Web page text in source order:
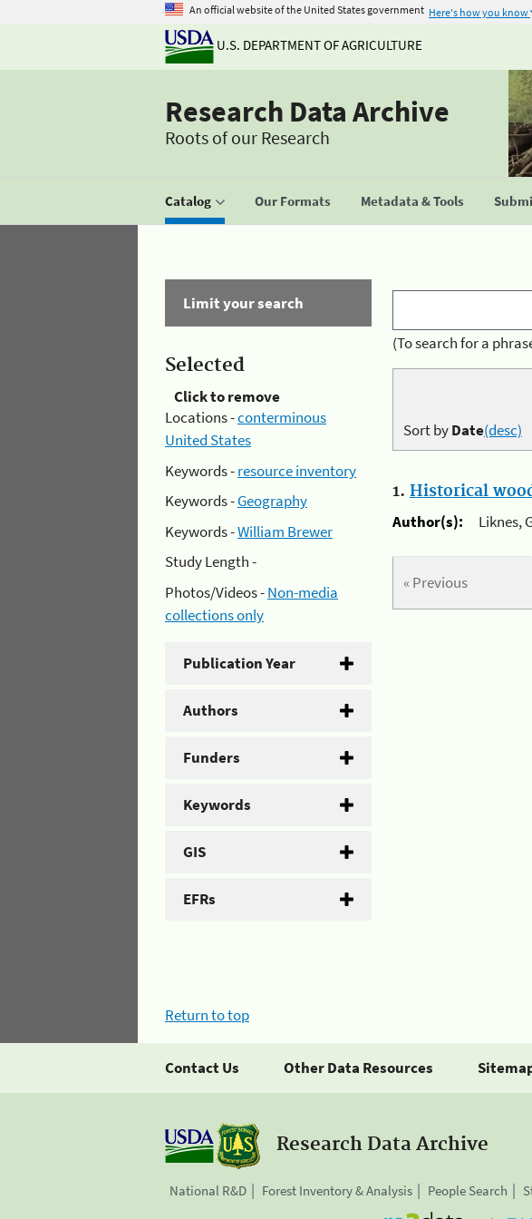
An official website of the United States government Here's how you know
U.S. DEPARTMENT OF AGRICULTURE
Research Data Archive
Roots of our Research
Catalog Our Formats Metadata & Tools
Limit your search
Selected
Click to remove
Locations -conterminous
United States
Keywords -resource inventory
Keywords -Geography
Keywords -William Brewer
Study Length -
Photos/Videos -Non-media
collections only
Publication Year
Authors
Funders
Keywords
GIS
EFRs
(To search for a
Sort byDate(desc)
1. Historical
Author(s):
Liknes,
« Previous
Return to top
Contact Us Other Data Resources
Research Data Archive
National R&D Forest Inventory & Analysis People Search